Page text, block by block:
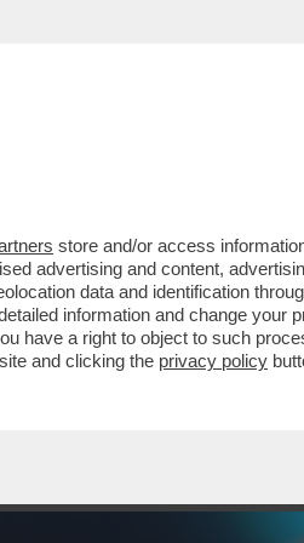
TRUMP VUOLE
E TERRE RARE,
VAI ALL'ARTICOLO
store and/or access
advertising and content,
data and identification
information and change your
have a right to object to such
and clicking the privacy policy